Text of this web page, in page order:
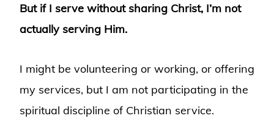
But if I serve without sharing Christ, I’m not
actually serving Him.
I might be volunteering or working, or offering
my services, but I am not participating in the
spiritual discipline of Christian service.